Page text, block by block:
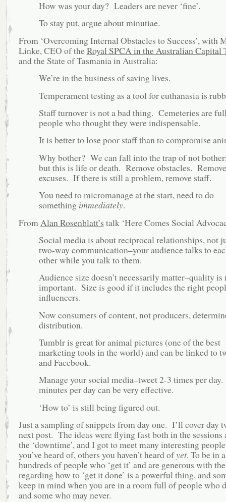
How was your day? Leaders are never ‘fine’.
To stay put, argue about minutiae.
From ‘Overcoming Internal Obstacles to Success’, with
Linke, CEO of theRoyal SPCA in the Australian Capital
and the State of Tasmania in Australia:
We’re in the business of saving lives.
Temperament testing as a tool for euthanasia is
Staff turnover is not a bad thing. Cemeteries are
people who thought they were indispensable.
It is better to lose poor staff than to compromise
Why bother? We can fall into the trap of not
but this is life or death. Remove obstacles. Remove
excuses. If there is still a problem, remove staff.
You need to micromanage at the start, need to do
something immediately.
From Alan Rosenblatt’s talk ‘Here Comes Social
Social media is about reciprocal relationships, not
two-way communication–your audience talks to
other while you talk to them.
Audience size doesn’t necessarily matter–quality is
important. Size is good if it includes the right
influencers.
Now consumers of content, not producers,
distribution.
Tumblr is great for animal pictures (one of the best
marketing tools in the world) and can be linked to
and Facebook.
Manage your social media–tweet 2-3 times per
minutes per day can be very effective.
‘How to’ is still being figured out.
Just a sampling of snippets from day one. I’ll cover day
next post. The ideas were flying fast both in the sessions
the ‘downtime’, and I got to meet many interesting
you’ve heard of, others you haven’t heard ofyet. To be in
hundreds of people who ‘get it’ and are generous with
regarding how to ‘get it done’ is a powerful thing, and
keep in mind when you are in a room full of people who
and some who may never.